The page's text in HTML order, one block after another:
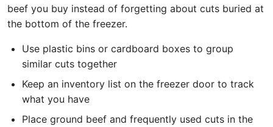
beef you buy instead of forgetting about cuts buried at
the bottom of the freezer.
Use plastic bins or cardboard boxes to group
similar cuts together
Keep an inventory list on the freezer door to track
what you have
Place ground beef and frequently used cuts in the